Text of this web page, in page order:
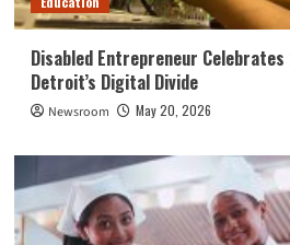
Disabled Entrepreneur
Detroit’s Digital Divide
Newsroom May 20, 2026